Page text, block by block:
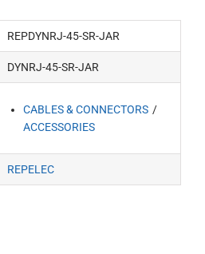
REPDYNRJ-45-SR-JAR
DYNRJ-45-SR-JAR
CABLES & CONNECTORS
ACCESSORIES
REPELEC